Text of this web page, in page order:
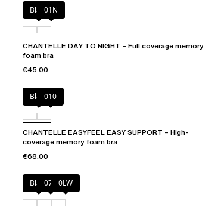
Black01N
CHANTELLE DAY TO NIGHT – Full coverage memory
foam bra
€45.00
Black010
CHANTELLE EASYFEEL EASY SUPPORT – High-
coverage memory foam bra
€68.00
Black073 0LW